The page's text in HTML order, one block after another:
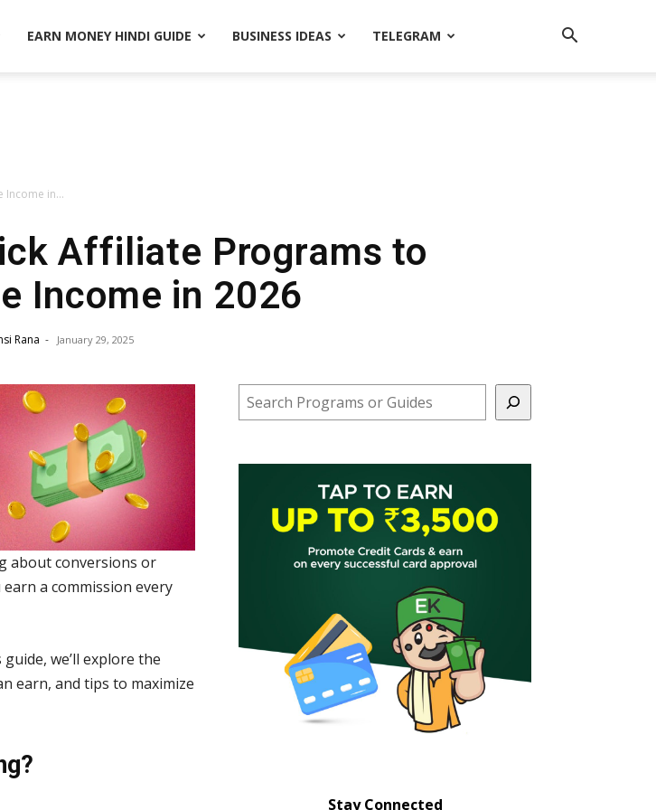
EARN MONEY HINDI GUIDE BUSINESS IDEAS TELEGRAM
Income in...
Affiliate Programs to
Income in 2026
Rana - January 29, 2025
about conversions or
a commission every
we’ll explore the
earn, and tips to maximize
Search
Stay Connected